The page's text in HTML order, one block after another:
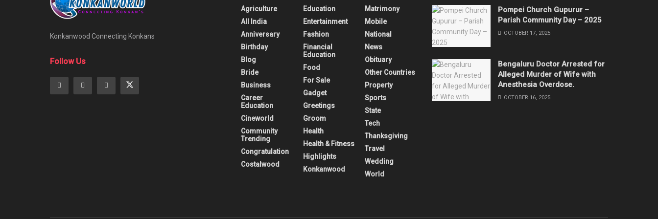
Konkanwood Connecting Konkans
Follow Us
Agriculture
All India
Anniversary
Birthday
Blog
Bride
Business
Career
Education
Cineworld
Community
Trending
Congratulation
Costalwood
Education
Entertainment
Fashion
Financial
Education
Food
For Sale
Gadget
Greetings
Groom
Health
Health & Fitness
Highlights
Konkanwood
Matrimony
Mobile
National
News
Obituary
Other Countries
Property
Sports
State
Tech
Thanksgiving
Travel
Wedding
World
Pompei Church Gupurur –
Parish Community Day – 2025
OCTOBER 17, 2025
Bengaluru Doctor Arrested for
Alleged Murder of Wife with
Anesthesia Overdose.
OCTOBER 16, 2025